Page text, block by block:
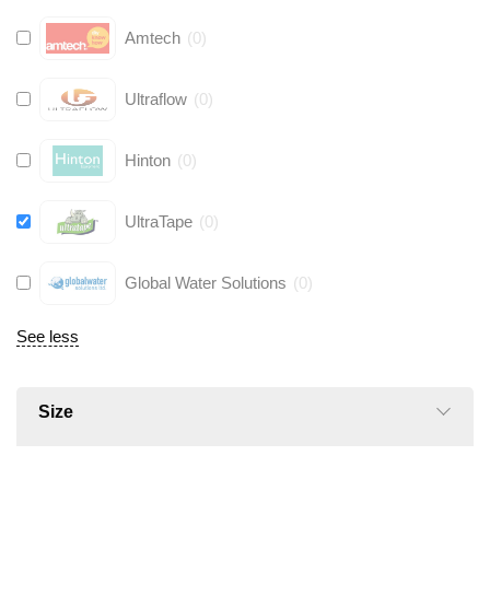
Amtech (0)
Ultraflow (0)
Hinton (0)
UltraTape (0)
Global Water Solutions (0)
See less
Size